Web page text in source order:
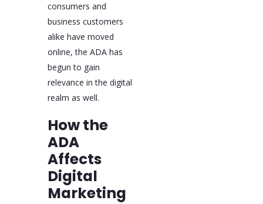
consumers and
business customers
alike have moved
online, the ADA has
begun to gain
relevance in the digital
realm as well.
How the
ADA
Affects
Digital
Marketing